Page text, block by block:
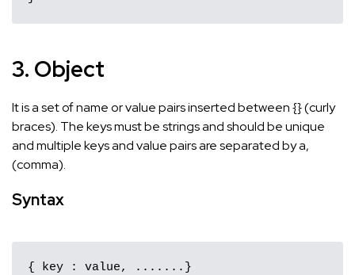
3. Object
It is a set of name or value pairs inserted between {} (curly
braces). The keys must be strings and should be unique
and multiple keys and value pairs are separated by a,
(comma).
Syntax
{ key : value, .......}